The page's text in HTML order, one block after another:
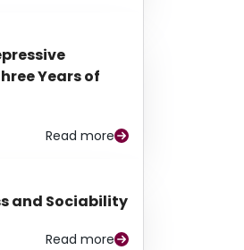
Years of
Read more
and Sociability
Read more